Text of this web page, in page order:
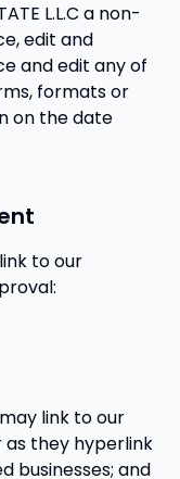
L.L.C a non-
edit and
and edit any of
formats or
on the date
to our
link to our
they hyperlink
businesses; and